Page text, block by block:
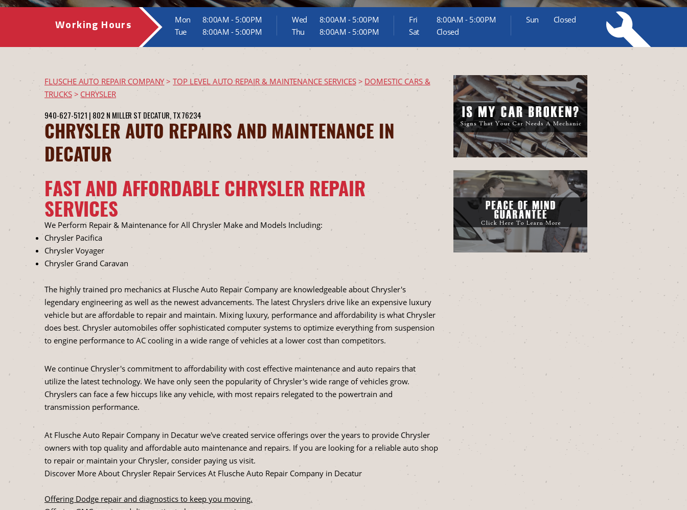
Working Hours
Mon
8:00AM - 5:00PM
Tue
8:00AM - 5:00PM
Wed
8:00AM - 5:00PM
Thu
8:00AM - 5:00PM
Fri
8:00AM - 5:00PM
Sat
Closed
Sun Closed
FLUSCHE AUTO REPAIR COMPANY>TOP LEVEL AUTO REPAIR & MAINTENANCE SERVICES> DOMESTIC CARS &
TRUCKS> CHRYSLER
940-627-5121 |802 N MILLER ST DECATUR, TX 76234
CHRYSLER AUTO REPAIRS AND MAINTENANCE IN
DECATUR
FAST AND AFFORDABLE CHRYSLER REPAIR
SERVICES
We Perform Repair & Maintenance for All Chrysler Make and Models Including:
Chrysler Pacifica
Chrysler Voyager
Chrysler Grand Caravan
The highly trained pro mechanics at Flusche Auto Repair Company are knowledgeable about Chrysler's
legendary engineering as well as the newest advancements. The latest Chryslers drive like an expensive luxury
vehicle but are affordable to repair and maintain. Mixing luxury, performance and affordability is what Chrysler
does best. Chrysler automobiles offer sophisticated computer systems to optimize everything from suspension
to engine performance to AC cooling in a wide range of vehicles at a lower cost than competitors.
We continue Chrysler's commitment to affordability with cost effective maintenance and auto repairs that
utilize the latest technology. We have only seen the popularity of Chrysler's wide range of vehicles grow.
Chryslers can face a few hiccups like any vehicle, with most repairs relegated to the powertrain and
transmission performance.
At Flusche Auto Repair Company in Decatur we've created service offerings over the years to provide Chrysler
owners with top quality and affordable auto maintenance and repairs. If you are looking for a reliable auto shop
to repair or maintain your Chrysler, consider paying us visit.
Discover More About Chrysler Repair Services At Flusche Auto Repair Company in Decatur
Offering Dodge repair and diagnostics to keep you moving.